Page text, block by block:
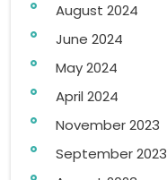
August 2024
June 2024
May 2024
April 2024
November 2023
September 2023